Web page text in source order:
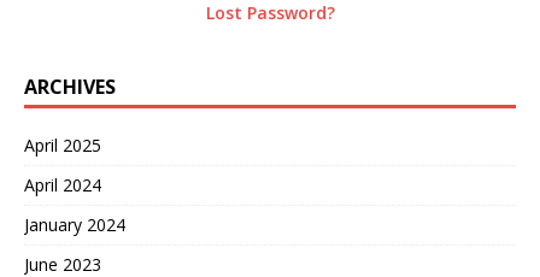
Lost Password?
ARCHIVES
April 2025
April 2024
January 2024
June 2023